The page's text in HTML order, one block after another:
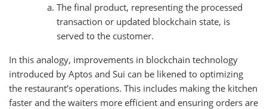
The final product, representing the processed
transaction or updated blockchain state, is
served to the customer.
In this analogy, improvements in blockchain technology
introduced by Aptos and Sui can be likened to optimizing
the restaurant’s operations. This includes making the kitchen
faster and the waiters more efficient and ensuring orders are